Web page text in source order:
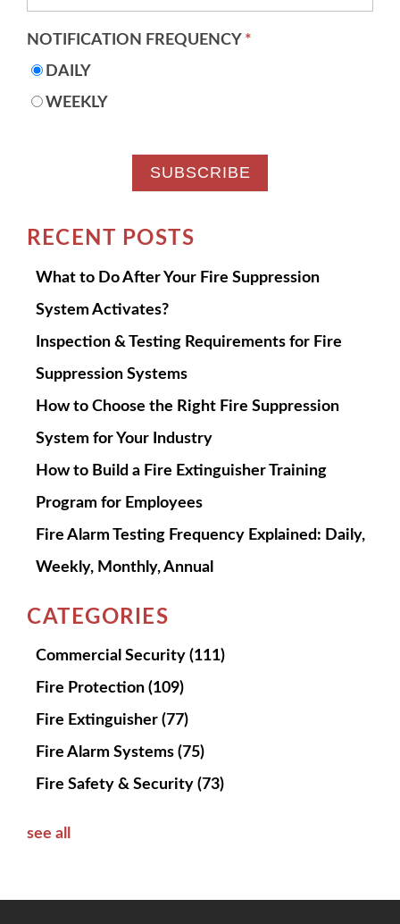
NOTIFICATION FREQUENCY *
DAILY
WEEKLY
RECENT POSTS
What to Do After Your Fire Suppression
System Activates?
Inspection & Testing Requirements for Fire
Suppression Systems
How to Choose the Right Fire Suppression
System for Your Industry
How to Build a Fire Extinguisher Training
Program for Employees
Fire Alarm Testing Frequency Explained: Daily,
Weekly, Monthly, Annual
CATEGORIES
Commercial Security (111)
Fire Protection (109)
Fire Extinguisher (77)
Fire Alarm Systems (75)
Fire Safety & Security (73)
see all